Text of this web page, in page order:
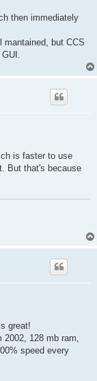
then immediately
mantained, but CCS
is faster to use
But that's because
great!
128 mb ram,
speed every